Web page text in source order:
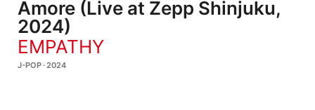
Amore (Live at Zepp Shinjuku,
2024)
EMPATHY
J-POP · 2024